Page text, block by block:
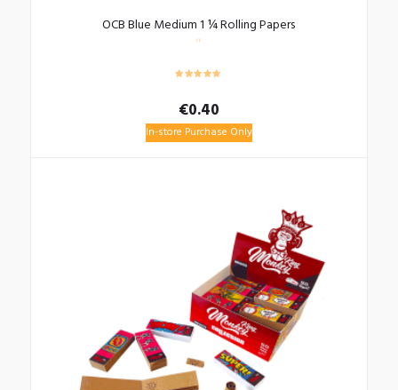
OCB Blue Medium 1 ¼ Rolling Papers
€0.40
In-store Purchase Only